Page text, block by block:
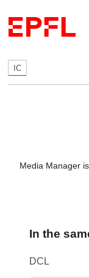
IC
Media Manager
In the
DCL